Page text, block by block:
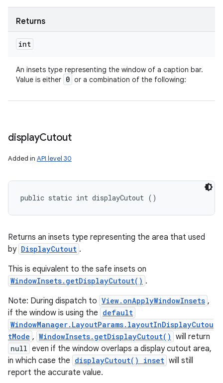
Returns
int
An insets type representing the window of a caption bar.
Value is either 0 or a combination of the following:
displayCutout
Added in API level 30
public static int displayCutout ()
Returns an insets type representing the area that used
by DisplayCutout .
This is equivalent to the safe insets on
WindowInsets.getDisplayCutout() .
Note: During dispatch to View.onApplyWindowInsets ,
if the window is using the default
WindowManager.LayoutParams.layoutInDisplayCutou
tMode , WindowInsets.getDisplayCutout() will return
null even if the window overlaps a display cutout area,
in which case the displayCutout() inset will still
report the accurate value.